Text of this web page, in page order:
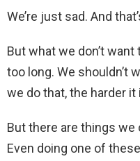
We’re just sad. And
But what we don’t
too long. We shouldn’t
we do that, the harder
But there are things
Even doing one of